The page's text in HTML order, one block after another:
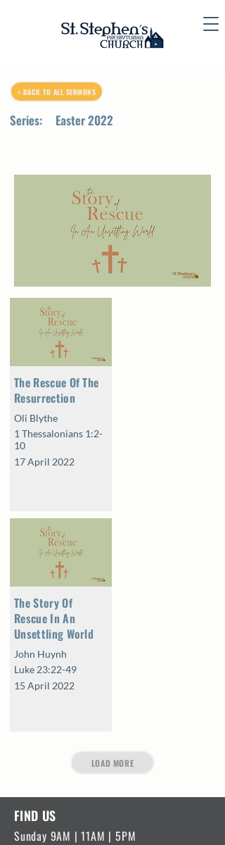
< BACK TO ALL SERMONS
Series: Easter 2022
The Rescue Of The
Resurrection
Oli Blythe
1 Thessalonians 1:2-
10
17 April 2022
The Story Of
Rescue In An
Unsettling World
John Huynh
Luke 23:22-49
15 April 2022
LOAD MORE
FIND US
Sunday 9AM | 11AM | 5PM